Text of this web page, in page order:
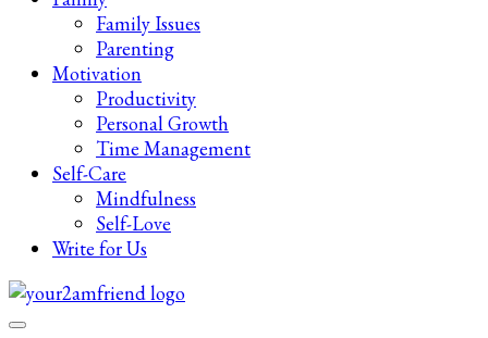
Family Issues
Parenting
Motivation
Productivity
Personal Growth
Time Management
Self-Care
Mindfulness
Self-Love
Write for Us